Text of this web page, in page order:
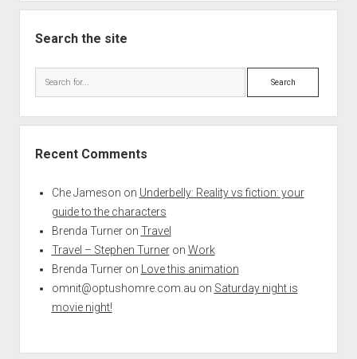
Search the site
Search
Recent Comments
Che Jameson on Underbelly: Reality vs fiction: your
guide to the characters
Brenda Turneron Travel
Travel – Stephen Turneron Work
Brenda Turneron
Love this animation
omnit@optushomre.com.au on Saturday night is
movie night!